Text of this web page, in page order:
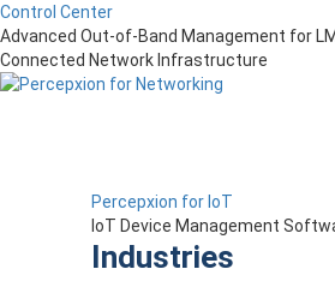
Percepxion for IoT
IoT Device Management
Industries
Control Center
Advanced Out-of-Band Management for
Connected Network Infrastructure